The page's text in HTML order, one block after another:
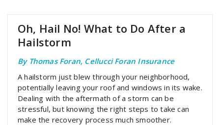
Oh, Hail No! What to Do After a
Hailstorm
By Thomas Foran, Cellucci Foran Insurance
A hailstorm just blew through your neighborhood,
potentially leaving your roof and windows in its wake.
Dealing with the aftermath of a storm can be
stressful, but knowing the right steps to take can
make the recovery process much smoother.